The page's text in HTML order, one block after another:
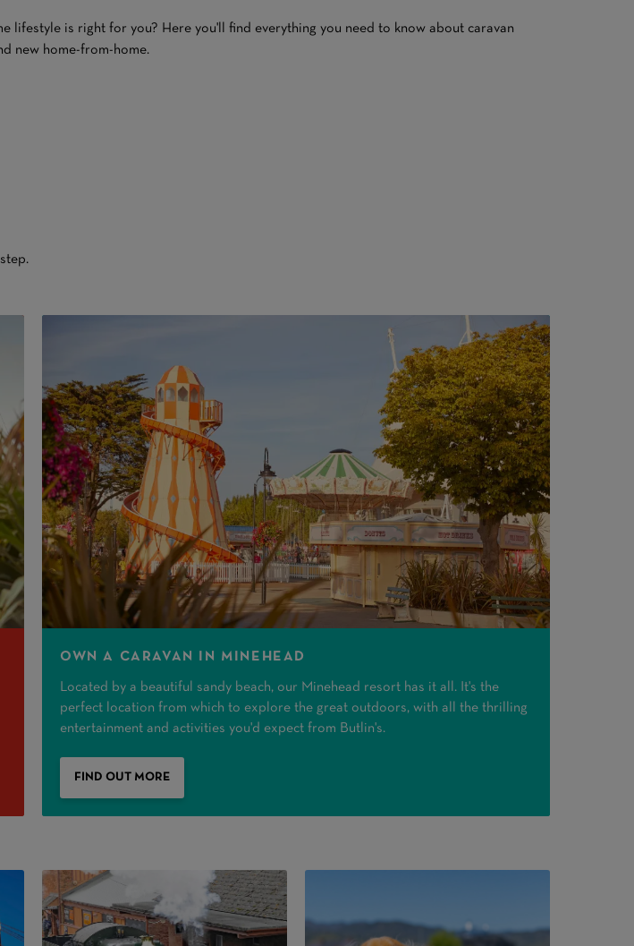
lifestyle is right for you? Here you'll find everything you need to know about caravan
new home-from-home.
OWN A CARAVAN IN MINEHEAD
Located by a beautiful sandy beach, our Minehead resort has it all. It's the
perfect location from which to explore the great outdoors, with all the thrilling
entertainment and activities you'd expect from Butlin's.
FIND OUT MORE